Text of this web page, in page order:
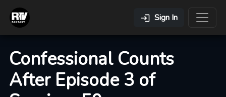
Sign In
Confessional Counts
After Episode 3 of